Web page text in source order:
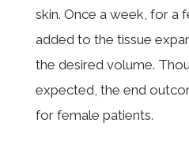
skin. Once a week, for a
added to the tissue
the desired volume.
expected, the end
for female patients.